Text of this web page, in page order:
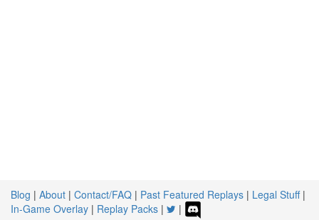
Blog | About | Contact/FAQ | Past Featured Replays | Legal Stuff|
In-Game Overlay | Replay Packs | |